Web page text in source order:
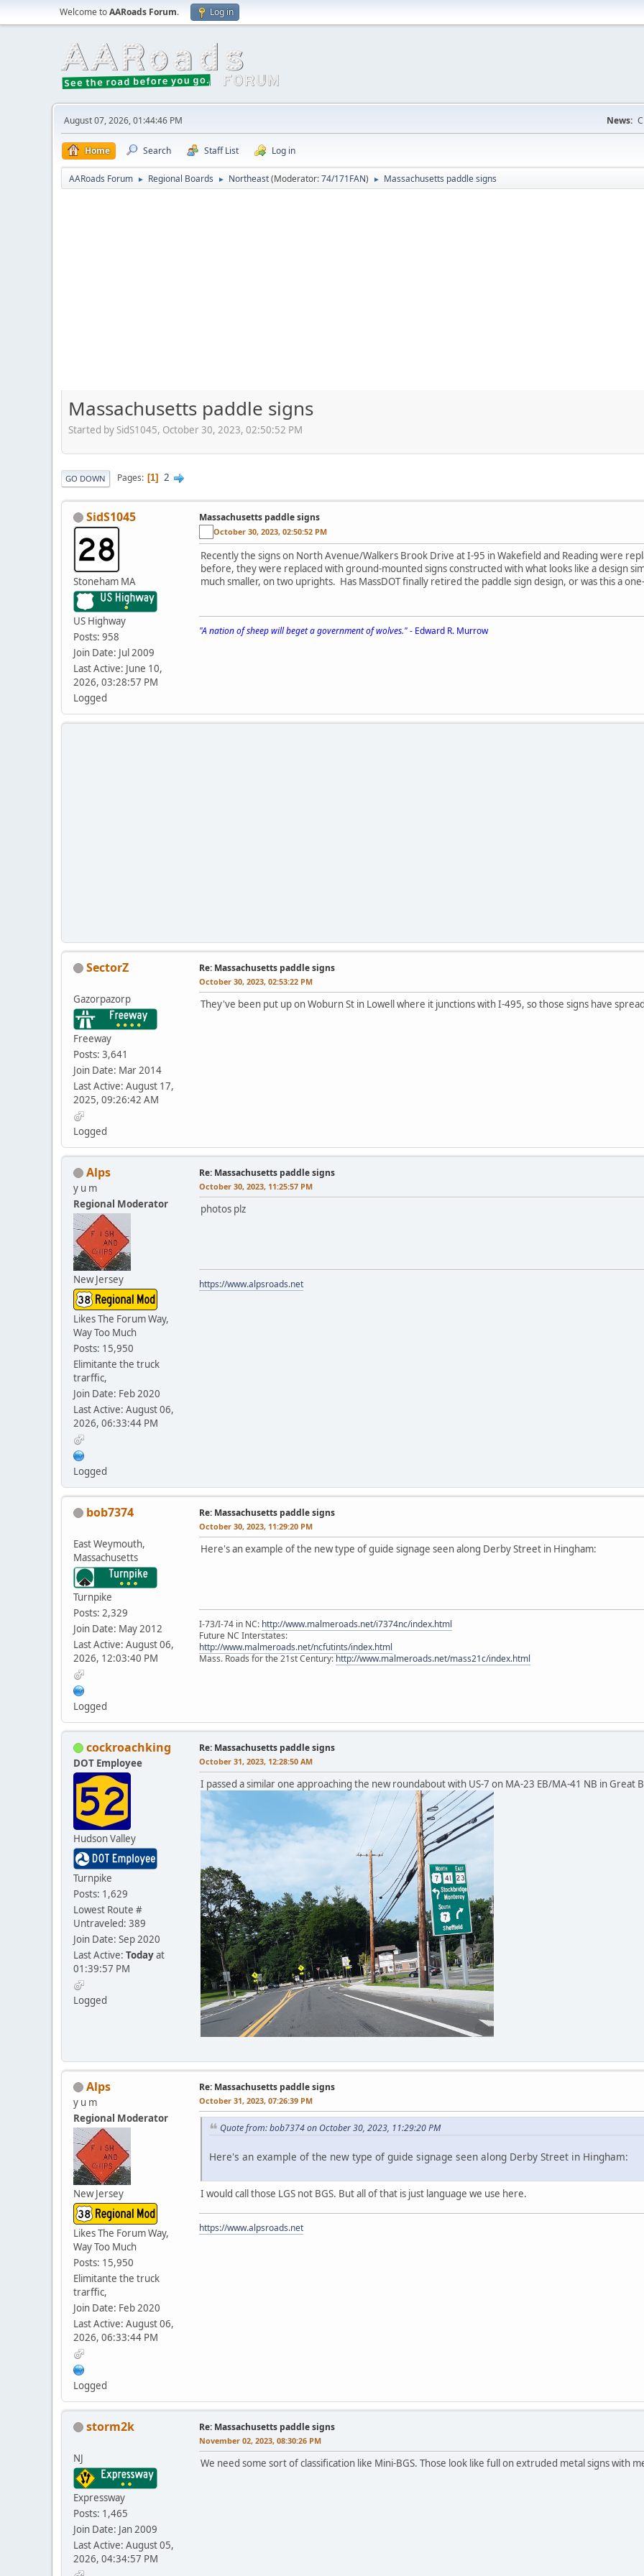
Welcome toAARoads Forum. Log in
August 07, 2026, 01:44:46 PM News:
Home Search Staff List Log in
AARoads Forum ► Regional Boards ► Northeast(Moderator:74/171FAN) ► Massachusetts paddle signs
Massachusetts paddle signs
Started by SidS1045, October 30, 2023, 02:50:52 PM
GO DOWN Pages 1 2
SidS1045
Stoneham MA
US Highway
Posts: 958
Join Date: Jul 2009
Last Active: June 10,
2026, 03:28:57 PM
Logged
Massachusetts paddle signs
October 30, 2023, 02:50:52 PM
Recently the signs on North Avenue/Walkers Brook Drive at I-95 in Wakefield and Reading were
before, they were replaced with ground-mounted signs constructed with what looks like a design
much smaller, on two uprights. Has MassDOT finally retired the paddle sign design, or was this a
"A nation of sheep will beget a government of wolves."- Edward R. Murrow
SectorZ
Gazorpazorp
Freeway
Posts: 3,641
Join Date: Mar 2014
Last Active: August 17,
2025, 09:26:42 AM
Logged
Re: Massachusetts paddle signs
October 30, 2023, 02:53:22 PM
They've been put up on Woburn St in Lowell where it junctions with I-495, so those signs have
Alps
y u m
Regional Moderator
New Jersey
Likes The Forum Way,
Way Too Much
Posts: 15,950
Elimitante the truck
trarffic,
Join Date: Feb 2020
Last Active: August 06,
2026, 06:33:44 PM
Logged
Re: Massachusetts paddle signs
October 30, 2023, 11:25:57 PM
photos plz
https://www.alpsroads.net
bob7374
East Weymouth,
Massachusetts
Turnpike
Posts: 2,329
Join Date: May 2012
Last Active: August 06,
2026, 12:03:40 PM
Logged
Re: Massachusetts paddle signs
October 30, 2023, 11:29:20 PM
Here's an example of the new type of guide signage seen along Derby Street in Hingham:
I-73/I-74 in NC: http://www.malmeroads.net/i7374nc/index.html
Future NC Interstates:
http://www.malmeroads.net/ncfutints/index.html
Mass. Roads for the 21st Century: http://www.malmeroads.net/mass21c/index.html
cockroachking
DOT Employee
Hudson Valley
Turnpike
Posts: 1,629
Lowest Route #
Untraveled: 389
Join Date: Sep 2020
Last Active: Todayat
01:39:57 PM
Logged
Re: Massachusetts paddle signs
October 31, 2023, 12:28:50 AM
I passed a similar one approaching the new roundabout with US-7 on MA-23 EB/MA-41 NB in Great
Alps
y u m
Regional Moderator
New Jersey
Likes The Forum Way,
Way Too Much
Posts: 15,950
Elimitante the truck
trarffic,
Join Date: Feb 2020
Last Active: August 06,
2026, 06:33:44 PM
Logged
Re: Massachusetts paddle signs
October 31, 2023, 07:26:39 PM
Quote from: bob7374 on October 30, 2023, 11:29:20 PM
Here's an example of the new type of guide signage seen along Derby Street in Hingham:
I would call those LGS not BGS. But all of that is just language we use here.
https://www.alpsroads.net
storm2k
NJ
Expressway
Posts: 1,465
Join Date: Jan 2009
Last Active: August 05,
2026, 04:34:57 PM
Re: Massachusetts paddle signs
November 02, 2023, 08:30:26 PM
We need some sort of classification like Mini-BGS. Those look like full on extruded metal signs with